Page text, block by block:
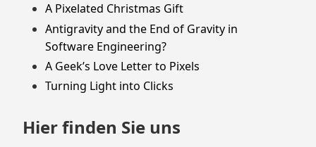
A Pixelated Christmas Gift
Antigravity and the End of Gravity in
Software Engineering?
A Geek’s Love Letter to Pixels
Turning Light into Clicks
Hier finden Sie uns